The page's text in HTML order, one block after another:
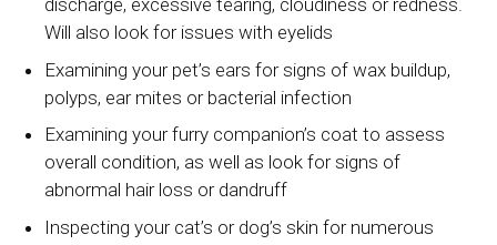
discharge, excessive tearing, cloudiness or redness.
Will also look for issues with eyelids
Examining your pet’s ears for signs of wax buildup,
polyps, ear mites or bacterial infection
Examining your furry companion’s coat to assess
overall condition, as well as look for signs of
abnormal hair loss or dandruff
Inspecting your cat’s or dog’s skin for numerous